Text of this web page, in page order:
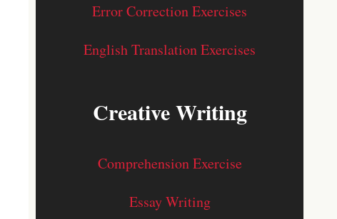
Error Correction Exercises
English Translation Exercises
Creative Writing
Comprehension Exercise
Essay Writing